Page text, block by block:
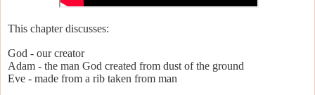
This chapter discusses:
God - our creator
Adam - the man God created from dust of the ground
Eve - made from a rib taken from man